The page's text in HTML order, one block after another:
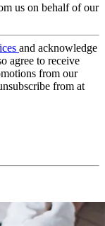
us on behalf of our
and acknowledge
agree to receive
from our
from at